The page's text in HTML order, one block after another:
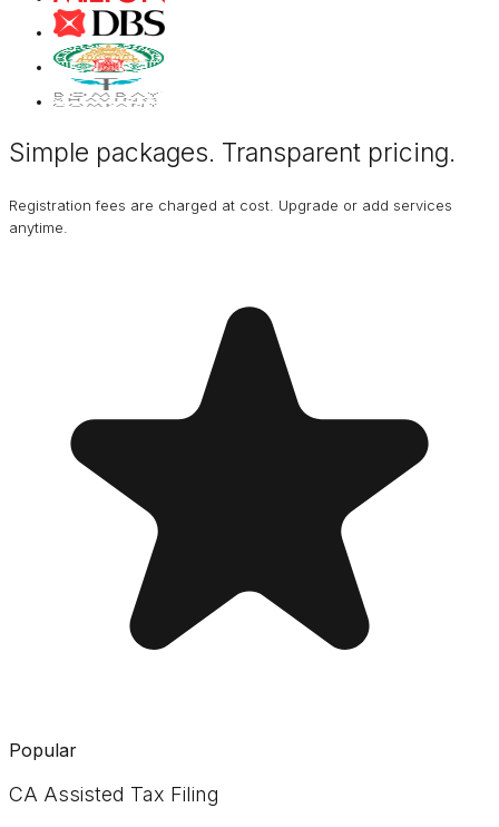
Simple packages. Transparent pricing.
Registration fees are charged at cost. Upgrade or add services
anytime.
Popular
CA Assisted Tax Filing